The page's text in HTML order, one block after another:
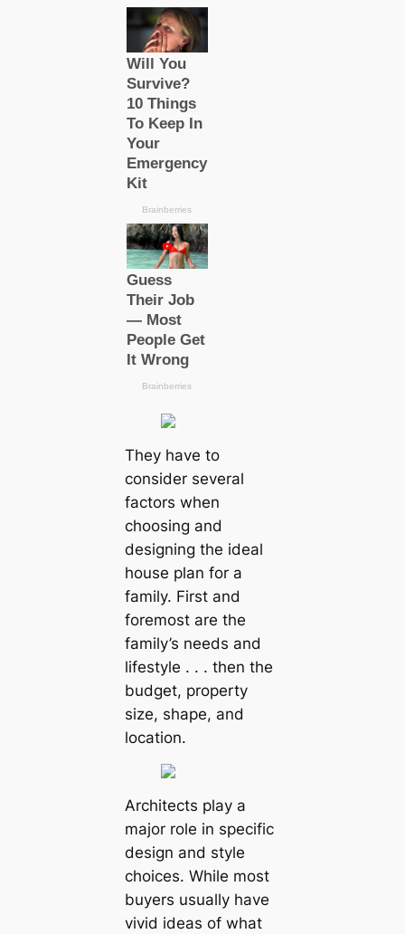
They have to
consider several
factors when
choosing and
designing the ideal
house plan for a
family. First and
foremost are the
family’s needs and
lifestyle . . . then the
budget, property
size, shape, and
location.
Architects play a
major role in specific
design and style
choices. While most
buyers usually have
vivid ideas of what